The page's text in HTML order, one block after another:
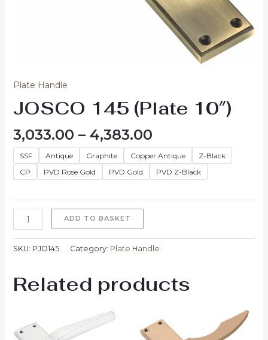
Plate Handle
JOSCO 145 (Plate 10″)
3,033.00 – 4,383.00
SSF Antique Graphite Copper Antique
Z-Black
CP
PVD Rose Gold PVD Gold PVD Z-Black
ADD TO BASKET
SKU: PJO145 Category: Plate Handle
Related products
Price
range:
Price
range:
₹2,610.00